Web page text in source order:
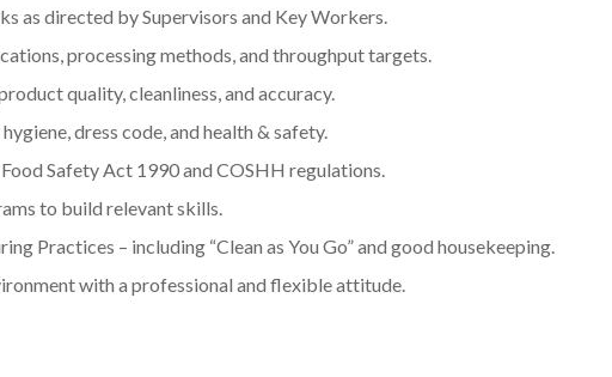
Click
as directed by Supervisors and Key Workers.
processing methods, and throughput targets.
quality, cleanliness, and accuracy.
dress code, and health & safety.
Safety Act 1990 and COSHH regulations.
to build relevant skills.
Practices – including “Clean as You Go” and good housekeeping.
with a professional and flexible attitude.